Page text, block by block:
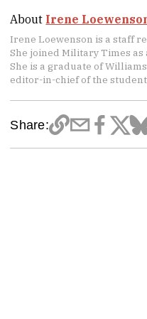
About Irene
Irene Loewenson is a staff
She joined Military Times
She is a graduate of
editor-in-chief of the
Share: